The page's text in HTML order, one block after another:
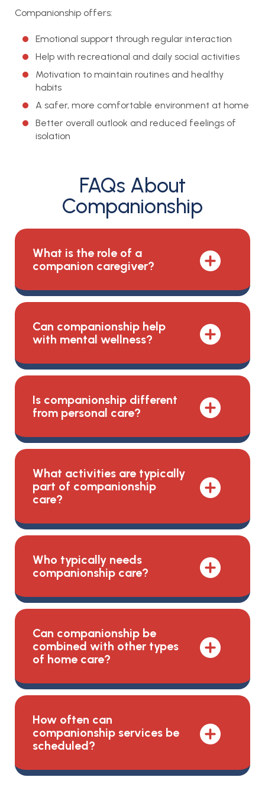
Companionship offers:
Emotional support through regular interaction
Help with recreational and daily social activities
Motivation to maintain routines and healthy
habits
A safer, more comfortable environment at home
Better overall outlook and reduced feelings of
isolation
FAQs About
Companionship
What is the role of a
companion caregiver?
Can companionship help
with mental wellness?
Is companionship different
from personal care?
What activities are typically
part of companionship
care?
Who typically needs
companionship care?
Can companionship be
combined with other types
of home care?
How often can
companionship services be
scheduled?